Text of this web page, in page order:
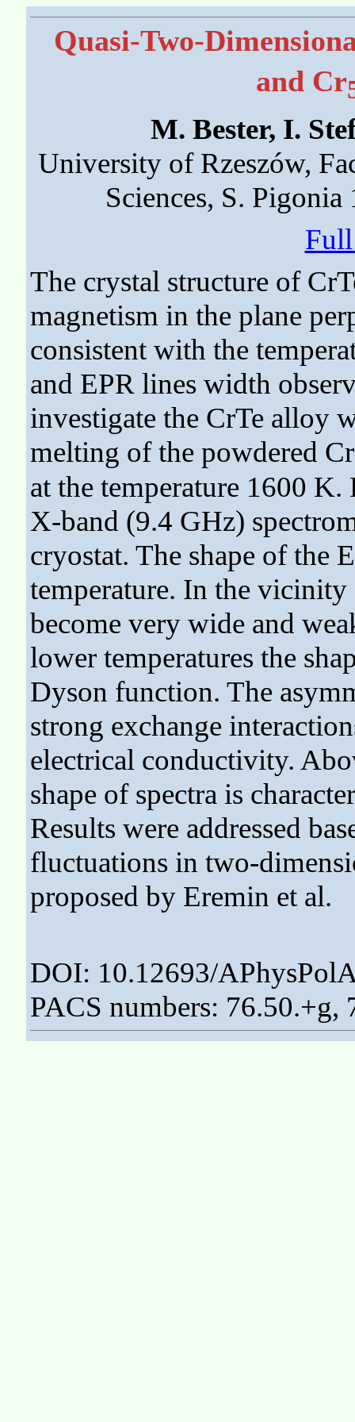
Quasi-Two-
and Cr
M. Bester, I.
University of Rzeszów,
Sciences, S.
The crystal structure of
magnetism in the plane
consistent with the
and EPR lines width
investigate the CrTe alloy
melting of the powdered Cr
at the temperature 1600 K.
X-band (9.4 GHz)
cryostat. The shape of the
temperature. In the
become very wide and
lower temperatures the
Dyson function. The
strong exchange
electrical conductivity.
shape of spectra is
Results were addressed
fluctuations in two-
proposed by Eremin et al.
DOI: 10.12693/
PACS numbers: 76.50.+g,